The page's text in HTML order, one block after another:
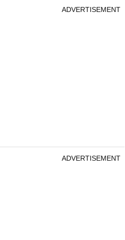
ADVERTISEMENT
ADVERTISEMENT